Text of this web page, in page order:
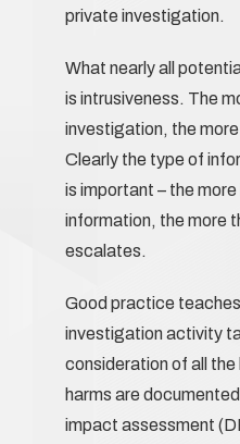
private investigation.
What nearly all
is intrusiveness. The
investigation, the more
Clearly the type of
is important – the
information, the more
escalates.
Good practice
investigation activity
consideration of all
harms are
impact assessment